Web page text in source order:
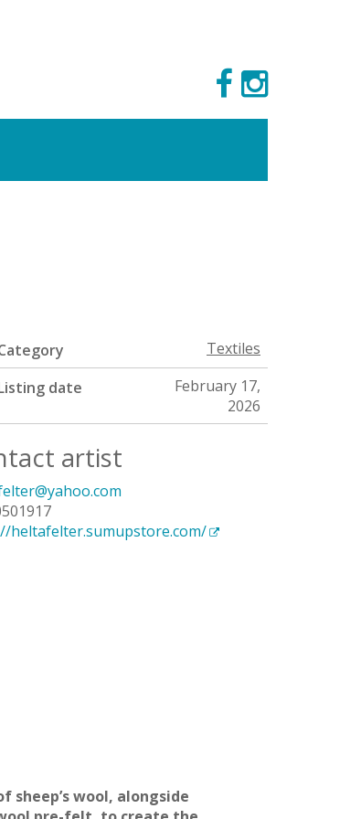
Textiles
date
February 17,
2026
artist
heltafelter.sumupstore.com/
sheep’s wool, alongside